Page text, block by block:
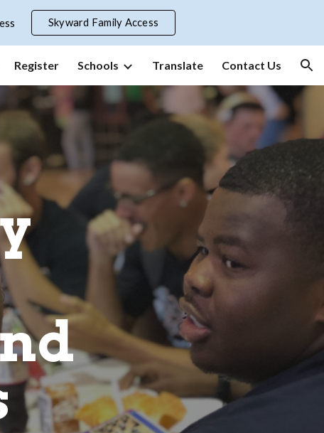
Skyward Family Access
Register Schools Translate Contact Us